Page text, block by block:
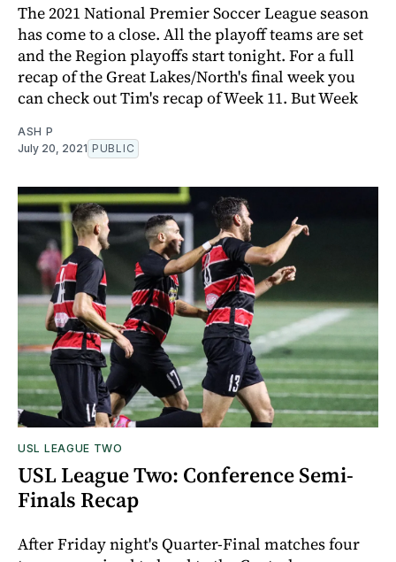
The 2021 National Premier Soccer League season
has come to a close. All the playoff teams are set
and the Region playoffs start tonight. For a full
recap of the Great Lakes/North's final week you
can check out Tim's recap of Week 11. But Week
ASH P
July 20, 2021 PUBLIC
USL LEAGUE TWO
USL League Two: Conference Semi-
Finals Recap
After Friday night's Quarter-Final matches four